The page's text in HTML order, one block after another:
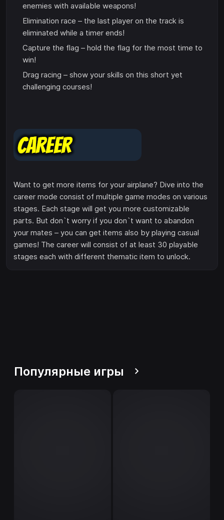
enemies with available weapons!
Elimination race – the last player on the track is
eliminated while a timer ends!
Capture the flag – hold the flag for the most time to
win!
Drag racing – show your skills on this short yet
challenging courses!
Want to get more items for your airplane? Dive into the
career mode consist of multiple game modes on various
stages. Each stage will get you more customizable
parts. But don`t worry if you don`t want to abandon
your mates – you can get items also by playing casual
games! The career will consist of at least 30 playable
stages each with different thematic item to unlock.
Популярные игры